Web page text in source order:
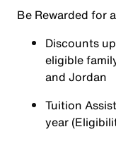
Be Rewarded for
Discounts
eligible
and Jordan
Tuition
year